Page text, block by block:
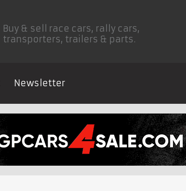
Buy & sell race cars, rally cars,
transporters, trailers & parts.
Newsletter